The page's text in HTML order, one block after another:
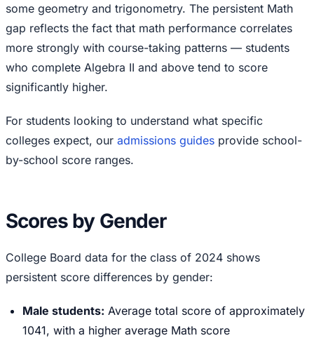
some geometry and trigonometry. The persistent Math
gap reflects the fact that math performance correlates
more strongly with course-taking patterns — students
who complete Algebra II and above tend to score
significantly higher.
For students looking to understand what specific
colleges expect, our admissions guides provide school-
by-school score ranges.
Scores by Gender
College Board data for the class of 2024 shows
persistent score differences by gender:
Male students: Average total score of approximately
1041, with a higher average Math score